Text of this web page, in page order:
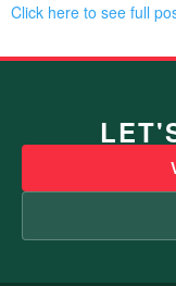
Click here to see full